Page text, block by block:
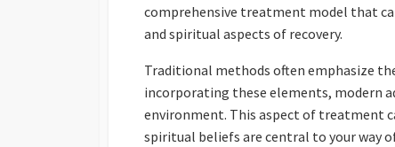
comprehensive treatment model that
and spiritual aspects of recovery.
Traditional methods often emphasize
incorporating these elements, modern
environment. This aspect of treatment
spiritual beliefs are central to your way